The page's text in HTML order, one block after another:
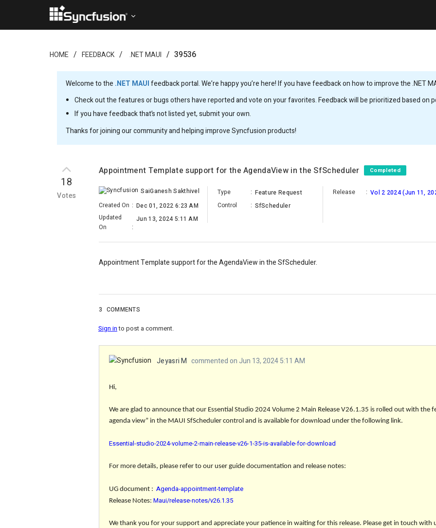
HOME FEEDBACK .NET MAUI 39536
Welcome to the .NET MAUIfeedback portal. We’re happy you’re here! If you have feedback on how to improve the .NET
Check out the features or bugs others have reported and vote on your favorites. Feedback will be prioritized based on
If you have feedback that’s not listed yet, submit your own.
Thanks for joining our community and helping improve Syncfusion products!
18
Votes
Appointment Template support for the AgendaView in the SfScheduler Completed
SaiGanesh Sakthivel
Created On : Dec 01, 2022 6:23 AM
Updated
On
:
Jun 13, 2024 5:11 AM
Type : Feature Request
Control
: SfScheduler
Release : Vol 2 2024 (Jun 11,
Appointment Template support for the AgendaView in the SfScheduler.
3 COMMENTS
Sign into post a comment.
Jeyasri M commented on Jun 13, 2024 5:11 AM
Hi,
We are glad to announce that our Essential Studio 2024 Volume 2 Main Release V26.1.35 is rolled out with the
agenda view” in the MAUI SfScheduler control and is available for download under the following link.
Essential-studio-2024-volume-2-main-release-v26-1-35-is-available-for-download
For more details, please refer to our user guide documentation and release notes:
UG document : Agenda-appointment-template
Release Notes: Maui/release-notes/v26.1.35
We thank you for your support and appreciate your patience in waiting for this release. Please get in touch